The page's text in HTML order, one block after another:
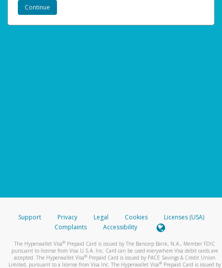
Support Privacy Legal Cookies
Licenses (USA)
Complaints
Accessibility
The Hyperwallet Visa® Prepaid Card is issued by The Bancorp Bank, N.A., Member FDIC
pursuant to license from Visa U.S.A. Inc. Card can be used everywhere Visa debit cards are
accepted. The Hyperwallet Visa® Prepaid Card is issued by PACE Savings & Credit Union
Limited, pursuant to a license from Visa Inc. The Hyperwallet Visa® Prepaid Card is issued by